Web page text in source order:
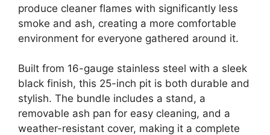
produce cleaner flames with significantly less
smoke and ash, creating a more comfortable
environment for everyone gathered around it.
Built from 16-gauge stainless steel with a sleek
black finish, this 25-inch pit is both durable and
stylish. The bundle includes a stand, a
removable ash pan for easy cleaning, and a
weather-resistant cover, making it a complete